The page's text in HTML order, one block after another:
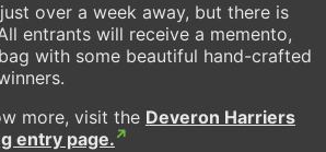
over a week away, but there is
entrants will receive a memento,
with some beautiful hand-crafted
more, visit the Deveron Harriers
entry page.